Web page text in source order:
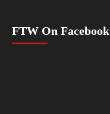
FTW On Facebook